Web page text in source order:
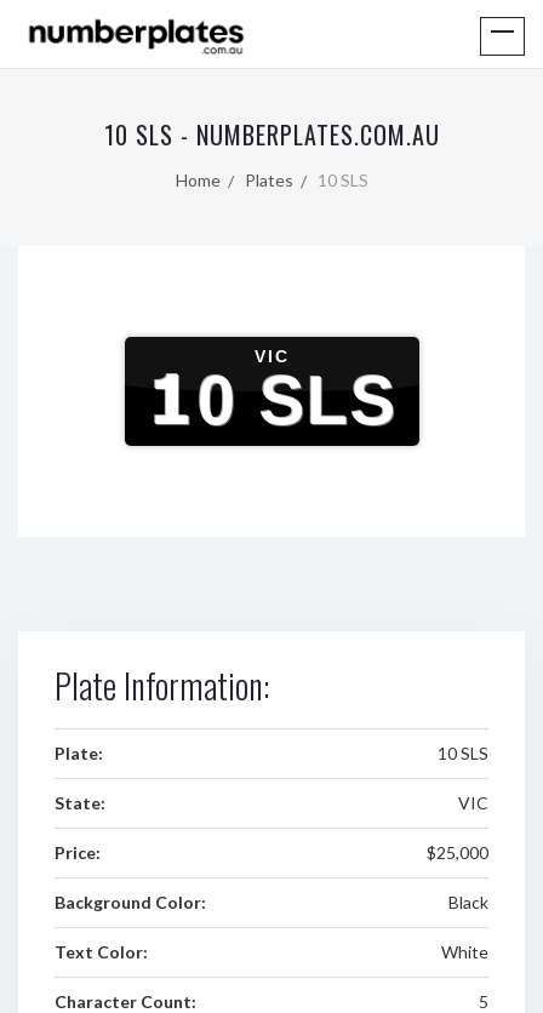
10 SLS - NUMBERPLATES.COM.AU
Home Plates 10 SLS
VIC
10 SLS
Plate Information:
Plate: 10 SLS
State: VIC
Price: $25,000
Background Color: Black
Text Color: White
Character Count: 5